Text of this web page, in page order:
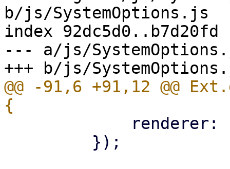
b/js/SystemOptions.js
index 92dc5d0..b7d20fd
--- a/js/
@@ -91,6 +91,12 @@